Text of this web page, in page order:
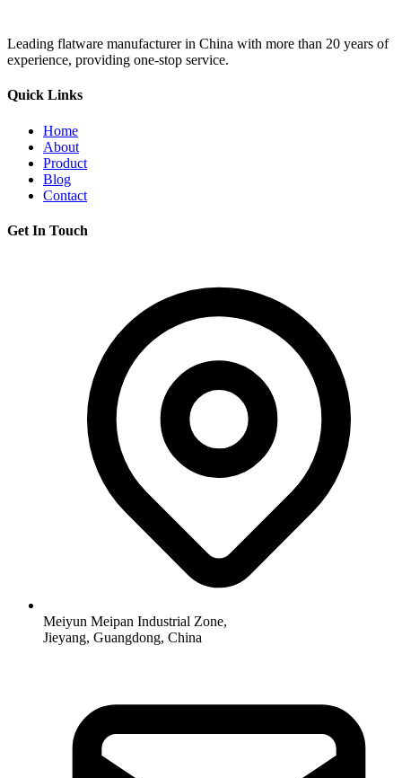
Leading flatware manufacturer in China with more than 20 years of
experience, providing one-stop service.
Quick Links
Home
About
Product
Blog
Contact
Get In Touch
Meiyun Meipan Industrial Zone,
Jieyang, Guangdong, China